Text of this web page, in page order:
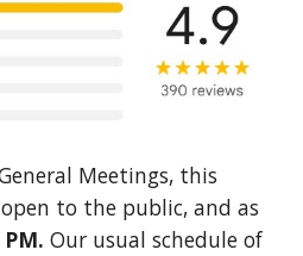
Meetings, this
to the public, and as
Our usual schedule of